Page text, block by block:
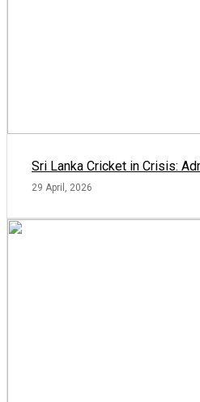
Sri Lanka Cricket in Crisis:
29 April, 2026